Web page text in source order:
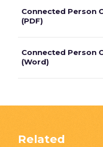
Connected Person
(PDF)
Connected Person
(Word)
Related